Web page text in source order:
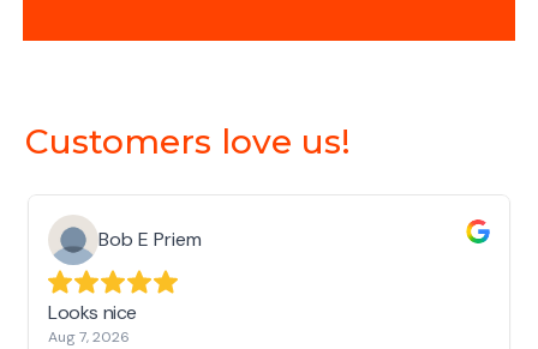
Customers love us!
Bob E Priem
Looks nice
Aug 7, 2026